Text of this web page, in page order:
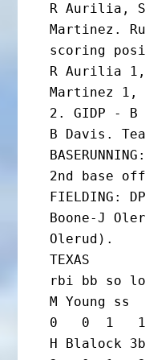
R Aurilia,
Martinez.
scoring
R Aurilia
Martinez
2. GIDP - B
B Davis.
2nd base
FIELDING:
Boone-J
Olerud).
TEXAS
rbi bb so
M Young
0   0  1
H Blalock